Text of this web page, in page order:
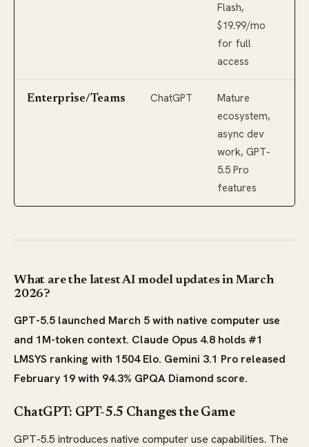
Flash,
$19.99/mo
for full
access
Enterprise/Teams ChatGPT
Mature
ecosystem,
async dev
work, GPT-
5.5 Pro
features
What are the latest AI model updates in March
2026?
GPT-5.5 launched March 5 with native computer use
and 1M-token context. Claude Opus 4.8 holds #1
LMSYS ranking with 1504 Elo. Gemini 3.1 Pro released
February 19 with 94.3% GPQA Diamond score.
ChatGPT: GPT-5.5 Changes the Game
GPT-5.5 introduces native computer use capabilities. The